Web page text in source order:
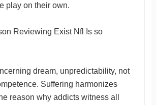
play on their own.
Reviewing Exist Nfl Is so
dream, unpredictability, not
Suffering harmonizes
reason why addicts witness all